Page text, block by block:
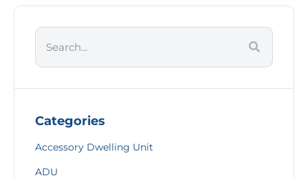
Categories
Accessory Dwelling Unit
ADU